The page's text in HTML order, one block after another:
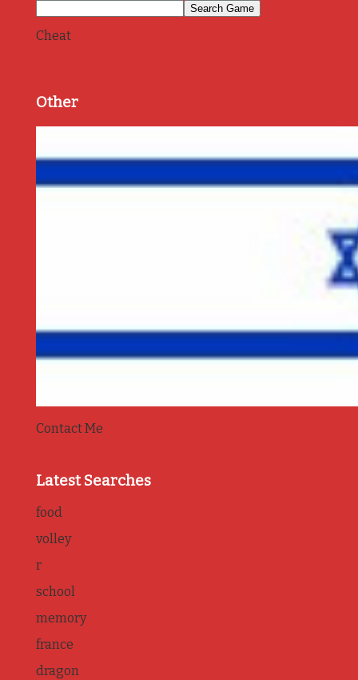
Cheat
Other
Contact Me
Latest Searches
food
volley
r
school
memory
france
dragon